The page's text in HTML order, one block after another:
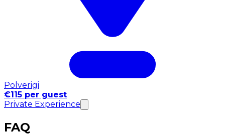
Polverigi
€115 per guest
Private Experience
FAQ